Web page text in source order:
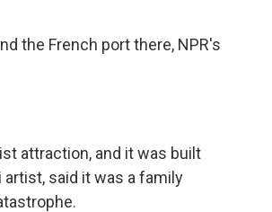
the French port there, NPR's
attraction, and it was built
said it was a family